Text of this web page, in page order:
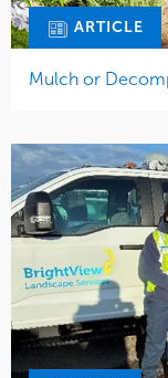
ARTICLE
Mulch or